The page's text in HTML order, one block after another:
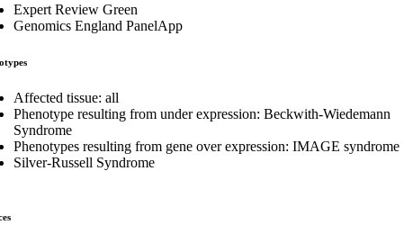
Expert Review Green
Genomics England PanelApp
Affected tissue: all
Phenotype resulting from under expression: Beckwith-Wiedemann
Syndrome
Phenotypes resulting from gene over expression: IMAGE syndrome
Silver-Russell Syndrome